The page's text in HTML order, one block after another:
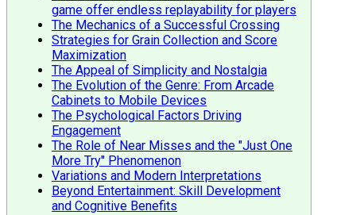
game offer endless replayability for players
The Mechanics of a Successful Crossing
Strategies for Grain Collection and Score
Maximization
The Appeal of Simplicity and Nostalgia
The Evolution of the Genre: From Arcade
Cabinets to Mobile Devices
The Psychological Factors Driving
Engagement
The Role of Near Misses and the "Just One
More Try" Phenomenon
Variations and Modern Interpretations
Beyond Entertainment: Skill Development
and Cognitive Benefits